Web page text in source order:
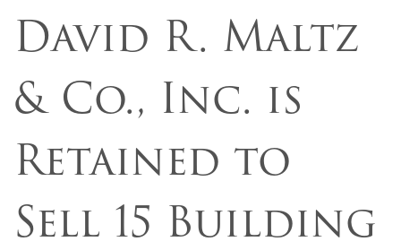
David R. Maltz
& Co., Inc. is
Retained to
Sell 15 Building